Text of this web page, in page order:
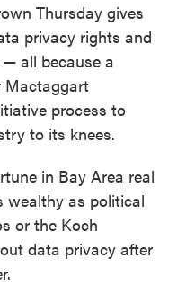
Thursday gives
privacy rights and
all because a
Mactaggart
process to
to its knees.
in Bay Area real
wealthy as political
or the Koch
data privacy after